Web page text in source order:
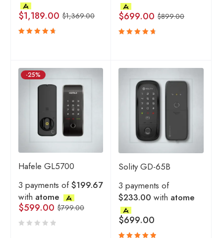
$1,369.00
$1,189.00 $899.00
$699.00
-25%
Hafele GL5700
3 payments of$199.67
with atome
$799.00
$599.00
Solity GD-65B
3 payments of
$233.00 with atome
$699.00